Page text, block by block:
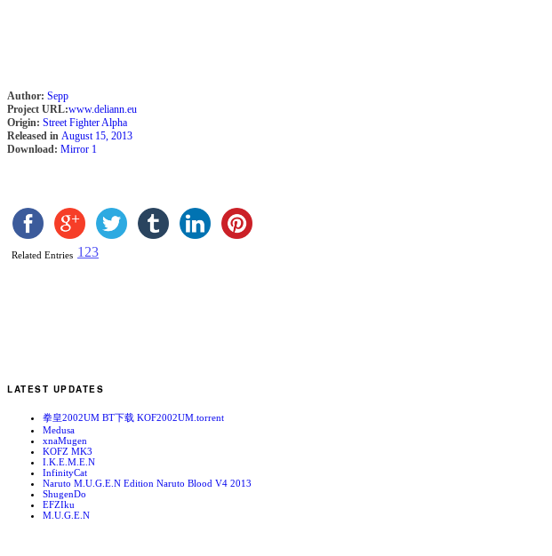
Author: Sepp
Project URL:www.deliann.eu
Origin: Street Fighter Alpha
Released in August 15, 2013
Download: Mirror 1
Related Entries 1 23
LATEST UPDATES
拳皇2002UM BT下载 KOF2002UM.torrent
Medusa
xnaMugen
KOFZ MK3
I.K.E.M.E.N
InfinityCat
Naruto M.U.G.E.N Edition Naruto Blood V4 2013
ShugenDo
EFZIku
M.U.G.E.N